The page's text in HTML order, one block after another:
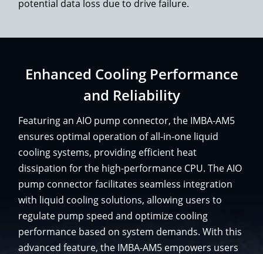
potential data loss due to drive failure.
Enhanced Cooling Performance
and Reliability
Featuring an AIO pump connector, the IMBA-AM5
ensures optimal operation of all-in-one liquid
cooling systems, providing efficient heat
dissipation for the high-performance CPU. The AIO
pump connector facilitates seamless integration
with liquid cooling solutions, allowing users to
regulate pump speed and optimize cooling
performance based on system demands. With this
advanced feature, the IMBA-AM5 empowers users